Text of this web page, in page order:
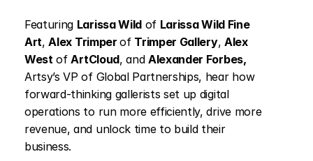
Featuring Larissa Wild of Larissa Wild Fine
Art, Alex Trimper of Trimper Gallery, Alex
West of ArtCloud, and
Artsy’s VP of Global Partnerships, hear how
forward-thinking gallerists set up digital
operations to run more efficiently, drive more
revenue, and unlock time to build their
business.